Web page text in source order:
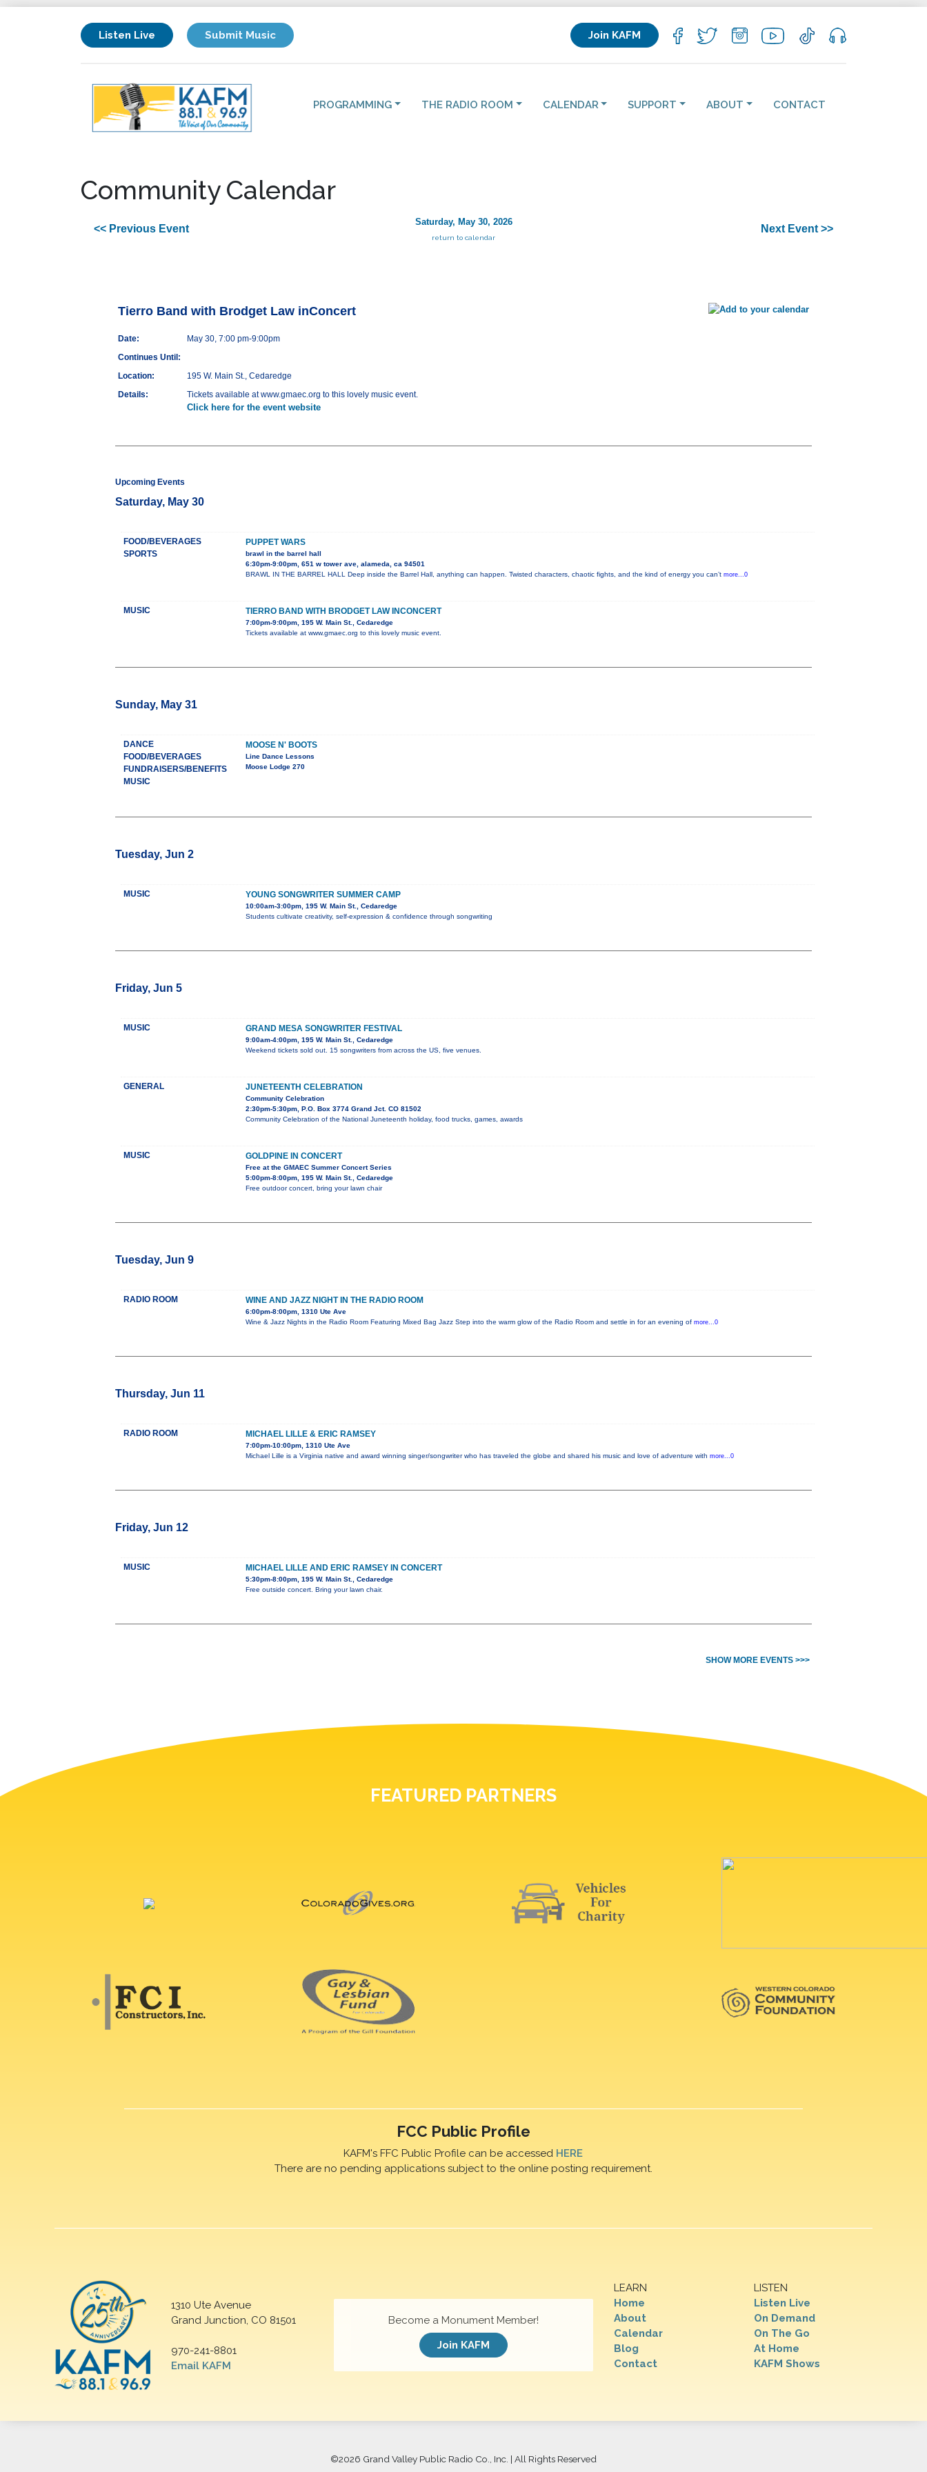
Listen Live Submit Music Join KAFM
PROGRAMMING THE RADIO ROOM CALENDAR SUPPORT ABOUT CONTACT
Community Calendar
<< Previous Event
Saturday, May 30, 2026
return to calendar
Next Event >>
Tierro Band with Brodget Law inConcert
Date:
May 30, 7:00 pm-9:00pm
Continues Until:
Location:
195 W. Main St., Cedaredge
Details:
Tickets available at www.gmaec.org to this lovely music event.
Click here for the event website
Upcoming Events
Saturday, May 30
FOOD/BEVERAGES
SPORTS
PUPPET WARS
brawl in the barrel hall
6:30pm-9:00pm, 651 w tower ave, alameda, ca 94501
BRAWL IN THE BARREL HALL Deep inside the Barrel Hall, anything can happen. Twisted characters, chaotic fights, and the kind of energy you can’t more...0
MUSIC TIERRO BAND WITH BRODGET LAW INCONCERT
7:00pm-9:00pm, 195 W. Main St., Cedaredge
Tickets available at www.gmaec.org to this lovely music event.
Sunday, May 31
DANCE
FOOD/BEVERAGES
FUNDRAISERS/BENEFITS
MUSIC
MOOSE N' BOOTS
Line Dance Lessons
Moose Lodge 270
Tuesday, Jun 2
MUSIC YOUNG SONGWRITER SUMMER CAMP
10:00am-3:00pm, 195 W. Main St., Cedaredge
Students cultivate creativity, self-expression & confidence through songwriting
Friday, Jun 5
MUSIC GRAND MESA SONGWRITER FESTIVAL
9:00am-4:00pm, 195 W. Main St., Cedaredge
Weekend tickets sold out. 15 songwriters from across the US, five venues.
GENERAL JUNETEENTH CELEBRATION
Community Celebration
2:30pm-5:30pm, P.O. Box 3774 Grand Jct. CO 81502
Community Celebration of the National Juneteenth holiday, food trucks, games, awards
MUSIC GOLDPINE IN CONCERT
Free at the GMAEC Summer Concert Series
5:00pm-8:00pm, 195 W. Main St., Cedaredge
Free outdoor concert, bring your lawn chair
Tuesday, Jun 9
RADIO ROOM WINE AND JAZZ NIGHT IN THE RADIO ROOM
6:00pm-8:00pm, 1310 Ute Ave
Wine & Jazz Nights in the Radio Room Featuring Mixed Bag Jazz Step into the warm glow of the Radio Room and settle in for an evening of more...0
Thursday, Jun 11
RADIO ROOM MICHAEL LILLE & ERIC RAMSEY
7:00pm-10:00pm, 1310 Ute Ave
Michael Lille is a Virginia native and award winning singer/songwriter who has traveled the globe and shared his music and love of adventure with more...0
Friday, Jun 12
MUSIC MICHAEL LILLE AND ERIC RAMSEY IN CONCERT
5:30pm-8:00pm, 195 W. Main St., Cedaredge
Free outside concert. Bring your lawn chair.
SHOW MORE EVENTS >>>
FEATURED PARTNERS
FCC Public Profile
KAFM's FFC Public Profile can be accessed HERE
There are no pending applications subject to the online posting requirement.
1310 Ute Avenue
Grand Junction, CO 81501
970-241-8801
Email KAFM
LEARN
Home
About
Calendar
Blog
Contact
LISTEN
Listen Live
On Demand
On The Go
At Home
KAFM Shows
Become a Monument Member!
Join KAFM
©2026 Grand Valley Public Radio Co., Inc. | All Rights Reserved